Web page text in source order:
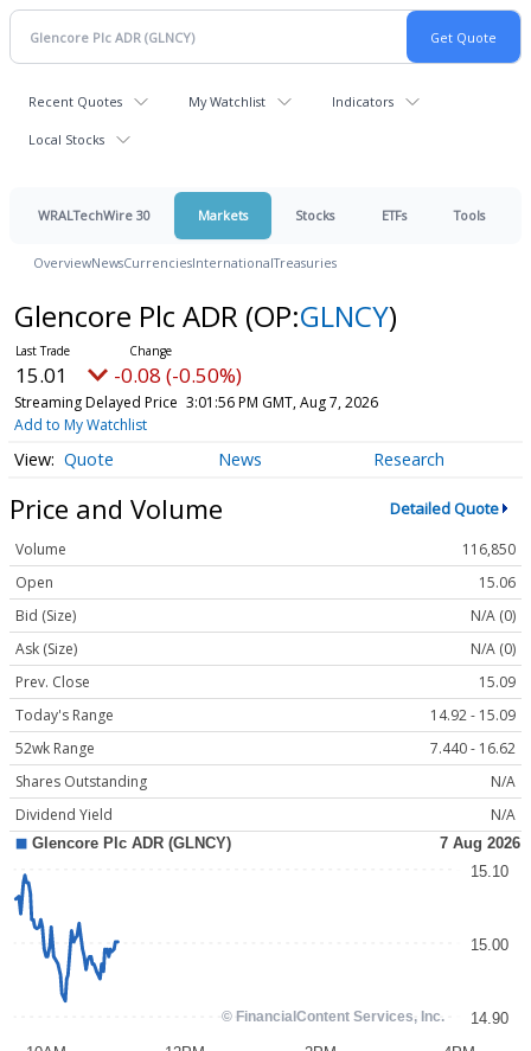
Recent Quotes My Watchlist Indicators
Local Stocks
WRALTechWire 30 Markets Stocks ETFs Tools
OverviewNewsCurrenciesInternationalTreasuries
Glencore Plc ADR (OP:GLNCY)
15.01 -0.08 (-0.50%)
Streaming Delayed Price 3:01:56 PM GMT, Aug 7, 2026
Add to My Watchlist
Quote News Research
Price and Volume Detailed Quote
Volume
116,850
Open
15.06
Bid (Size)
N/A (0)
Ask (Size)
N/A (0)
Prev. Close
15.09
Today's Range
14.92 - 15.09
52wk Range
7.440 - 16.62
Shares Outstanding
N/A
Dividend Yield
N/A